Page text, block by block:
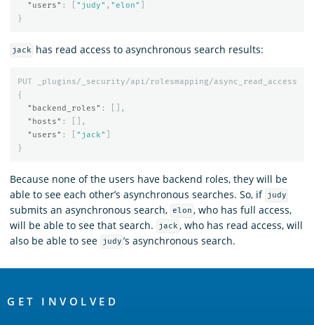
"users" : "judy" , "elon"
}
jack has read access to asynchronous search results:
PUT
_plugins/_security/api/rolesmapping/async_read_access
{
"backend_roles" :
[],
"hosts" :
[],
"users" : "jack"
}
Because none of the users have backend roles, they will be
able to see each other’s asynchronous searches. So, if judy
submits an asynchronous search, elon , who has full access,
will be able to see that search.
jack , who has read access, will
also be able to see
judy ’s asynchronous search.
Links
GET INVOLVED